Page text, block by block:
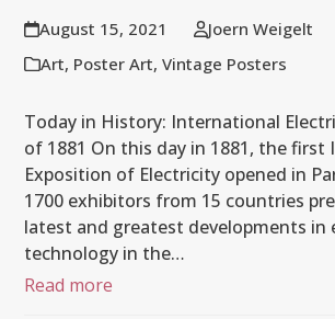
August 15, 2021
Joern Weigelt
Art, Poster Art,Vintage Posters
Today in History: International
of 1881 On this day in 1881, the
Exposition of Electricity opened in
1700 exhibitors from 15 countries
latest and greatest developments in
technology in the…
Read more